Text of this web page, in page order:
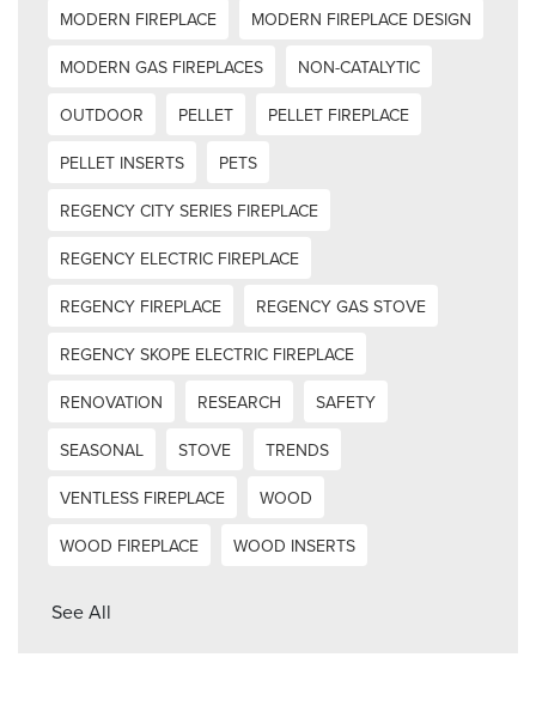
MODERN FIREPLACE
MODERN FIREPLACE DESIGN
MODERN GAS FIREPLACES
NON-CATALYTIC
OUTDOOR
PELLET
PELLET FIREPLACE
PELLET INSERTS
PETS
REGENCY CITY SERIES FIREPLACE
REGENCY ELECTRIC FIREPLACE
REGENCY FIREPLACE
REGENCY GAS STOVE
REGENCY SKOPE ELECTRIC FIREPLACE
RENOVATION
RESEARCH
SAFETY
SEASONAL
STOVE
TRENDS
VENTLESS FIREPLACE
WOOD
WOOD FIREPLACE
WOOD INSERTS
See All